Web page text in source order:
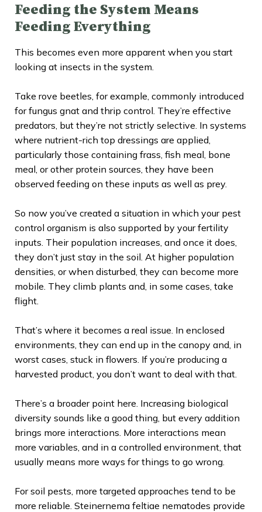
Feeding the System Means
Feeding Everything
This becomes even more apparent when you start
looking at insects in the system.
Take rove beetles, for example, commonly introduced
for fungus gnat and thrip control. They’re effective
predators, but they’re not strictly selective. In systems
where nutrient-rich top dressings are applied,
particularly those containing frass, fish meal, bone
meal, or other protein sources, they have been
observed feeding on these inputs as well as prey.
So now you’ve created a situation in which your pest
control organism is also supported by your fertility
inputs. Their population increases, and once it does,
they don’t just stay in the soil. At higher population
densities, or when disturbed, they can become more
mobile. They climb plants and, in some cases, take
flight.
That’s where it becomes a real issue. In enclosed
environments, they can end up in the canopy and, in
worst cases, stuck in flowers. If you’re producing a
harvested product, you don’t want to deal with that.
There’s a broader point here. Increasing biological
diversity sounds like a good thing, but every addition
brings more interactions. More interactions mean
more variables, and in a controlled environment, that
usually means more ways for things to go wrong.
For soil pests, more targeted approaches tend to be
more reliable. Steinernema feltiae nematodes provide